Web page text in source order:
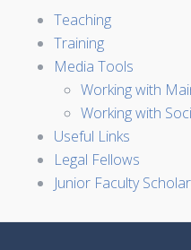
Teaching
Training
Media Tools
Working with
Working with
Useful Links
Legal Fellows
Junior Faculty